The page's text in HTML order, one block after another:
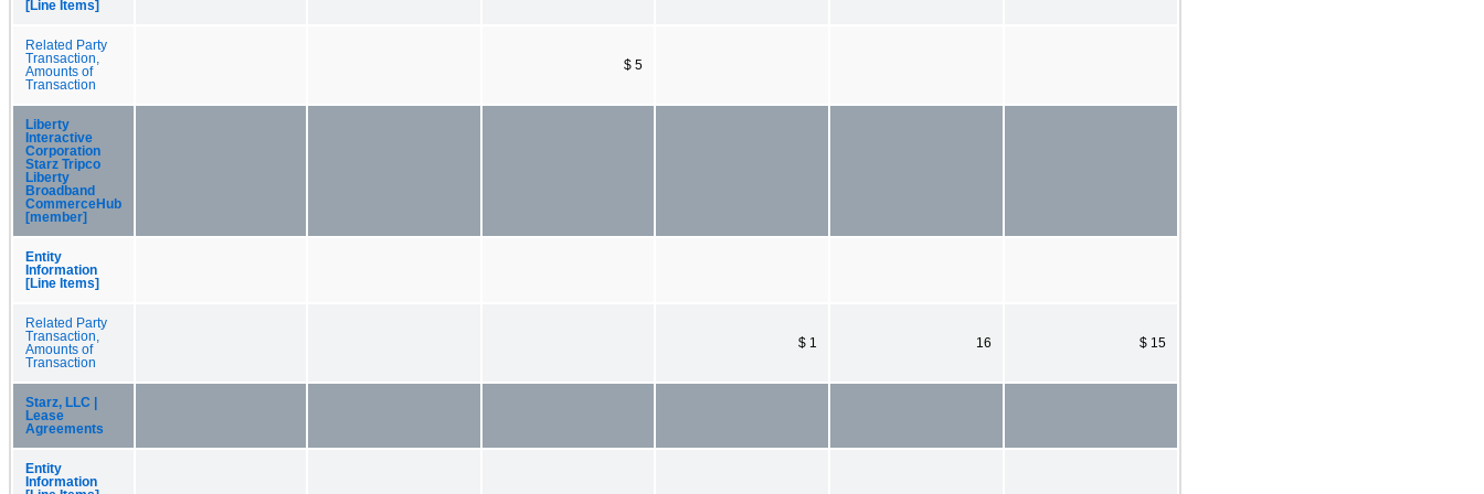
[Line Items]
Related Party
Transaction,
Amounts of
Transaction
$ 5
Liberty
Interactive
Corporation
Starz Tripco
Liberty
Broadband
CommerceHub
[member]
Entity
Information
[Line Items]
Related Party
Transaction,
Amounts of
Transaction
$ 1 16 $ 15
Starz, LLC |
Lease
Agreements
Entity
Information